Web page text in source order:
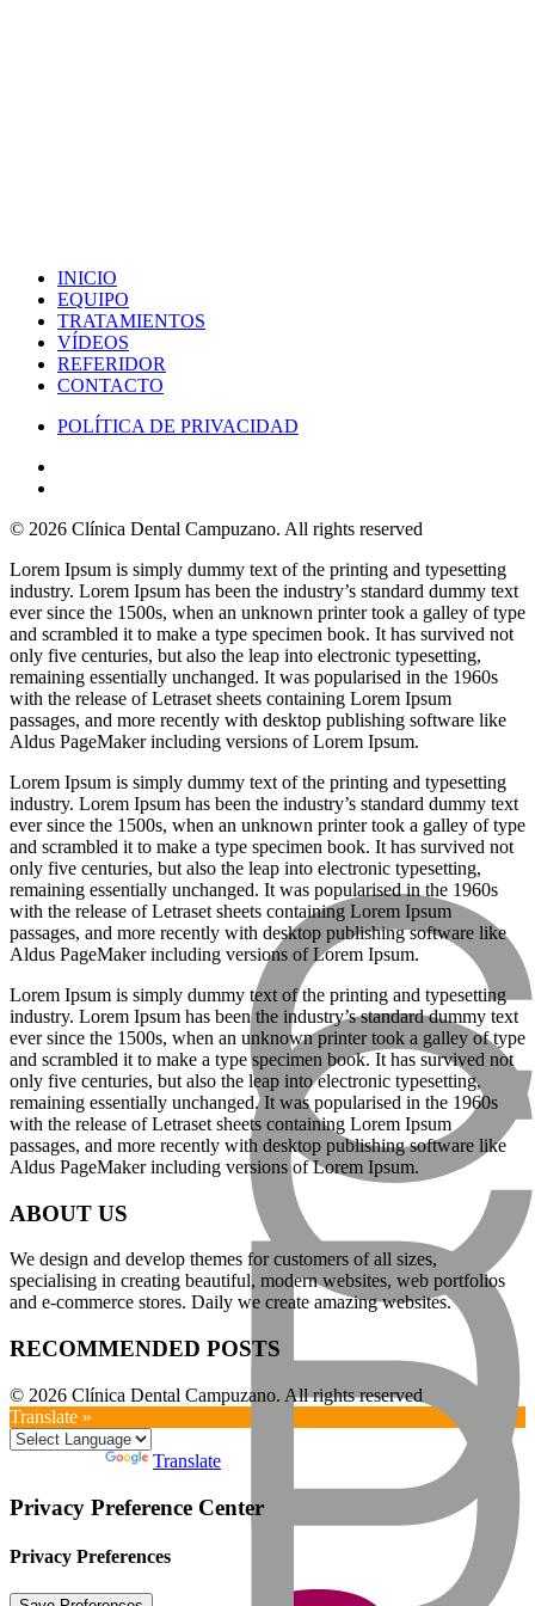
INICIO
EQUIPO
TRATAMIENTOS
VÍDEOS
REFERIDOR
CONTACTO
POLÍTICA DE PRIVACIDAD
© 2026 Clínica Dental Campuzano. All rights reserved
Lorem Ipsum is simply dummy text of the printing and typesetting
industry. Lorem Ipsum has been the industry’s standard dummy text
ever since the 1500s, when an unknown printer took a galley of type
and scrambled it to make a type specimen book. It has survived not
only five centuries, but also the leap into electronic typesetting,
remaining essentially unchanged. It was popularised in the 1960s
with the release of Letraset sheets containing Lorem Ipsum
passages, and more recently with desktop publishing software like
Aldus PageMaker including versions of Lorem Ipsum.
Lorem Ipsum is simply dummy text of the printing and typesetting
industry. Lorem Ipsum has been the industry’s standard dummy text
ever since the 1500s, when an unknown printer took a galley of type
and scrambled it to make a type specimen book. It has survived not
only five centuries, but also the leap into electronic typesetting,
remaining essentially unchanged. It was popularised in the 1960s
with the release of Letraset sheets containing Lorem Ipsum
passages, and more recently with desktop publishing software like
Aldus PageMaker including versions of Lorem Ipsum.
Lorem Ipsum is simply dummy text of the printing and typesetting
industry. Lorem Ipsum has been the industry’s standard dummy text
ever since the 1500s, when an unknown printer took a galley of type
and scrambled it to make a type specimen book. It has survived not
only five centuries, but also the leap into electronic typesetting,
remaining essentially unchanged. It was popularised in the 1960s
with the release of Letraset sheets containing Lorem Ipsum
passages, and more recently with desktop publishing software like
Aldus PageMaker including versions of Lorem Ipsum.
ABOUT US
We design and develop themes for customers of all sizes,
specialising in creating beautiful, modern websites, web portfolios
and e-commerce stores. Daily we create amazing websites.
RECOMMENDED POSTS
© 2026 Clínica Dental Campuzano. All rights reserved
Translate »
Translate
Privacy Preference Center
Privacy Preferences